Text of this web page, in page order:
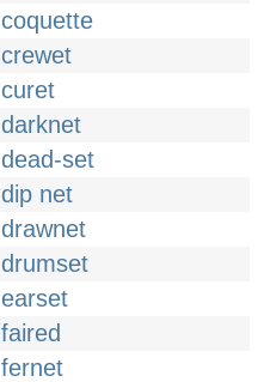
coquette
crewet
curet
darknet
dead-set
dip net
drawnet
drumset
earset
faired
fernet